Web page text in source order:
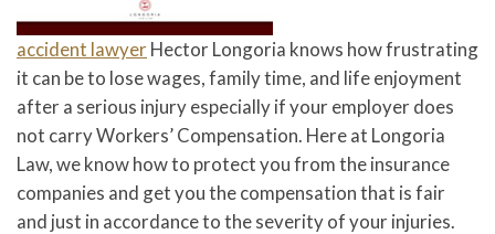
accident lawyer Hector Longoria knows how frustrating
it can be to lose wages, family time, and life enjoyment
after a serious injury especially if your employer does
not carry Workers’ Compensation. Here at Longoria
Law, we know how to protect you from the insurance
companies and get you the compensation that is fair
and just in accordance to the severity of your injuries.